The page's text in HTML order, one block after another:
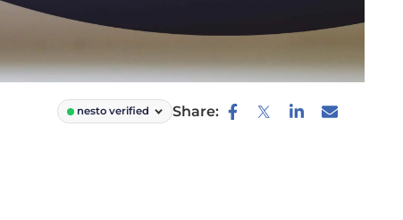
nesto verified Share: